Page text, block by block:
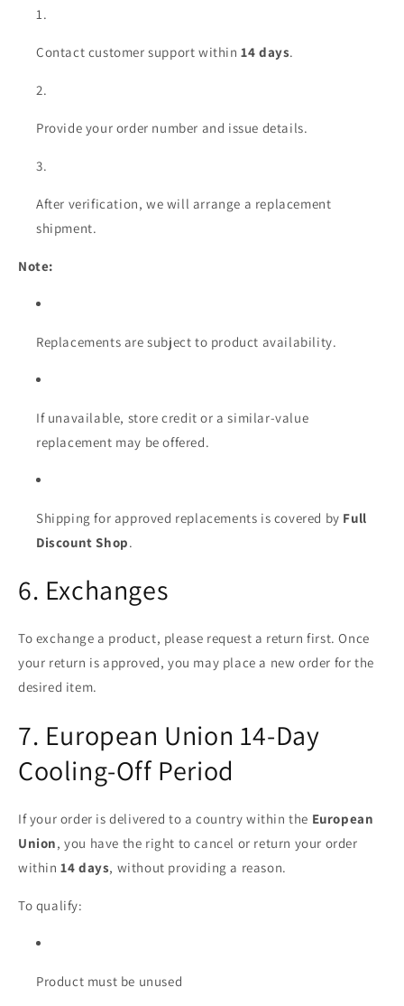
Contact customer support within14 days.
Provide your order number and issue details.
After verification, we will arrange a replacement
shipment.
Note:
Replacements are subject to product availability.
If unavailable, store credit or a similar-value
replacement may be offered.
Shipping for approved replacements is covered by Full
Discount Shop.
6. Exchanges
To exchange a product, please request a return first. Once
your return is approved, you may place a new order for the
desired item.
7. European Union 14-Day
Cooling-Off Period
If your order is delivered to a country within the European
Union, you have the right to cancel or return your order
within14 days, without providing a reason.
To qualify:
Product must be unused